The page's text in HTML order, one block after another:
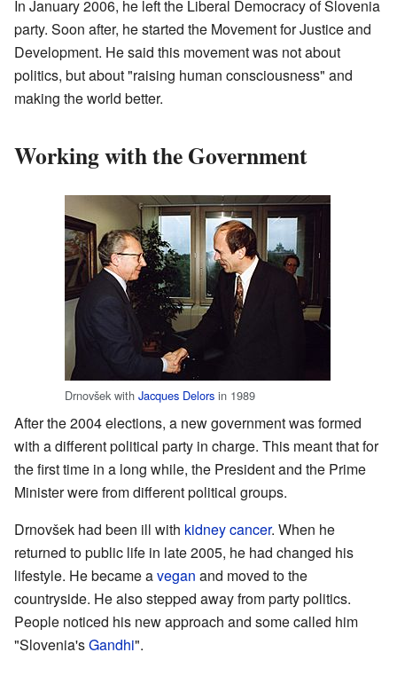
In January 2006, he left the Liberal Democracy of Slovenia
party. Soon after, he started the Movement for Justice and
Development. He said this movement was not about
politics, but about "raising human consciousness" and
making the world better.
Working with the Government
Drnovšek with Jacques Delors in 1989
After the 2004 elections, a new government was formed
with a different political party in charge. This meant that for
the first time in a long while, the President and the Prime
Minister were from different political groups.
Drnovšek had been ill with kidney cancer. When he
returned to public life in late 2005, he had changed his
lifestyle. He became avegan and moved to the
countryside. He also stepped away from party politics.
People noticed his new approach and some called him
"Slovenia'sGandhi".